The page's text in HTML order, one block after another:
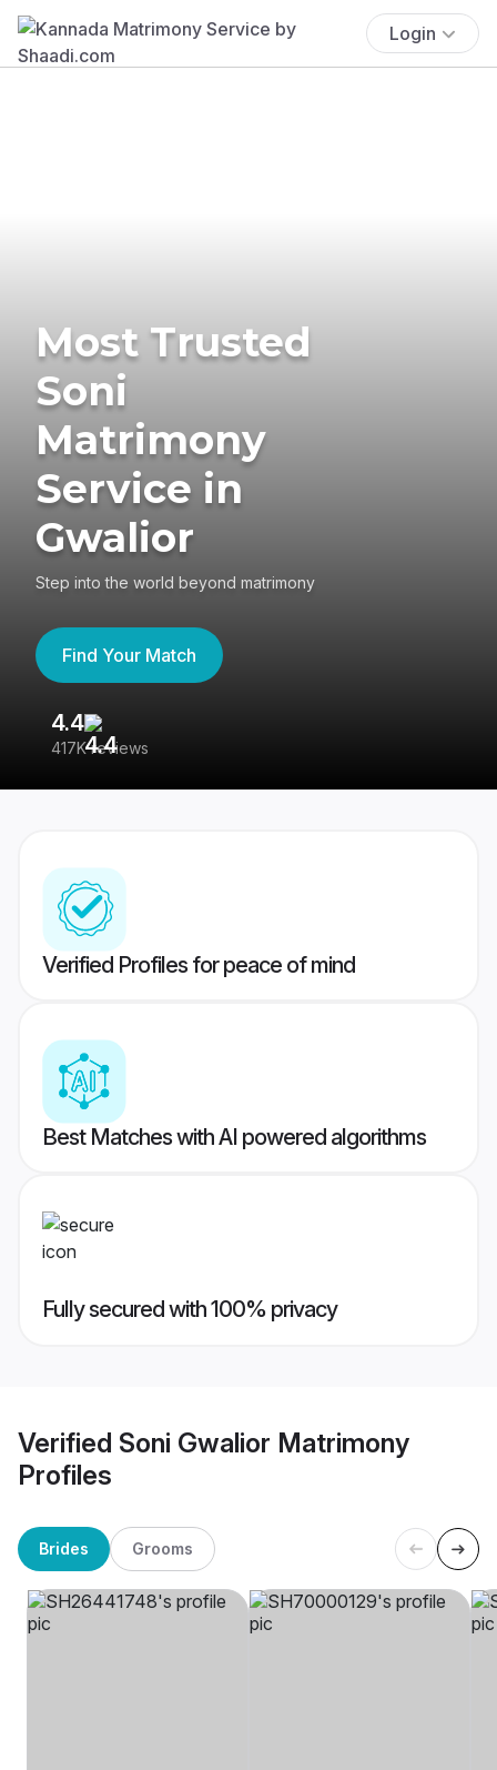
Login
Most Trusted
Soni
Matrimony
Service in
Gwalior
Step into the world beyond matrimony
Find Your Match
4.4
417K reviews
Verified Profiles for peace of mind
Best Matches with AI powered algorithms
Fully secured with 100% privacy
Verified Soni Gwalior Matrimony
Profiles
Brides Grooms